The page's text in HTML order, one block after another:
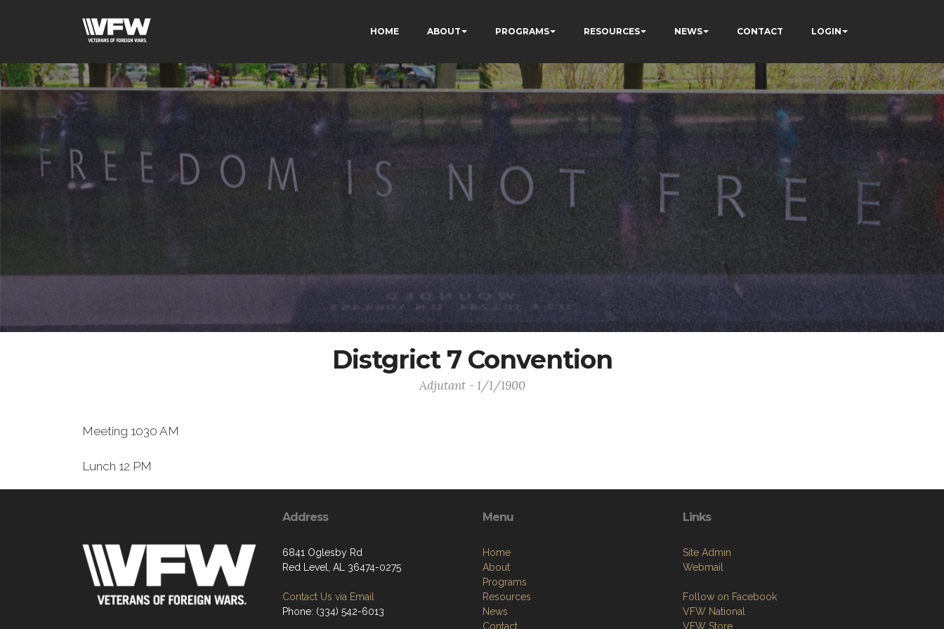
HOME ABOUT PROGRAMS RESOURCES NEWS CONTACT LOGIN
Distgrict 7 Convention
Adjutant - 1/1/1900
Meeting 1030 AM
Lunch 12 PM
Address
6841 Oglesby Rd
Red Level, AL 36474-0275
Contact Us via Email
Phone: (334) 542-6013
Menu
Home
About
Programs
Resources
News
Contact
Links
Site Admin
Webmail
Follow on Facebook
VFW National
VFW Store